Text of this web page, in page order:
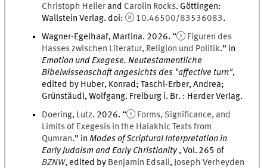
Christoph Heller and Carolin Rocks. Göttingen:
Wallstein Verlag. doi: 10.46500/83536083.
Wagner-Egelhaaf, Martina. 2026. “
Figuren des
Hasses zwischen Literatur, Religion und Politik.” in
Emotion und Exegese. Neutestamentliche
Bibelwissenschaft angesichts des "affective turn",
edited by Huber, Konrad; Taschl-Erber, Andrea;
Grünstäudl, Wolfgang. Freiburg i. Br. : Herder Verlag.
Doering, Lutz. 2026. “
Forms, Significance, and
Limits of Exegesis in the Halakhic Texts from
Qumran.” inModes of Scriptural Interpretation in
Early Judaism and Early Christianity,Vol. 265 of
BZNW, edited by Benjamin Edsall, Joseph Verheyden